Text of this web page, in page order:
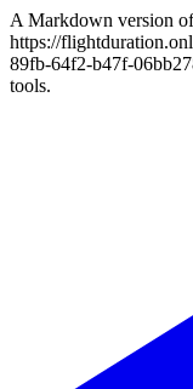
A Markdown version
https://
89fb-64f2-b47f-
tools.